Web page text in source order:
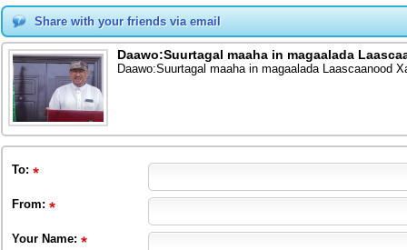
Share with your friends via email
Daawo:Suurtagal maaha in magaalada
Daawo:Suurtagal maaha in magaalada Laascaanood
To:
From:
Your Name: